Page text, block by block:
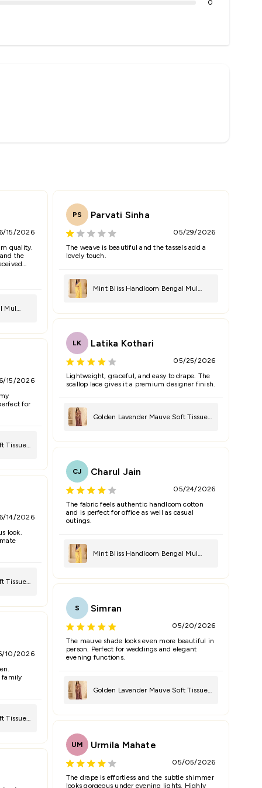
0
Cancel Submit
15/2026
quality.
the
Mul
15/2026
for
Tissue
14/2026
look.
Tissue
10/2026
family
Tissue
PS Parvati Sinha
05/29/2026
The weave is beautiful and the tassels add a
lovely touch.
Mint Bliss Handloom Bengal Mul
LK Latika Kothari
05/25/2026
Lightweight, graceful, and easy to drape. The
scallop lace gives it a premium designer finish.
Golden Lavender Mauve Soft Tissue
CJ Charul Jain
05/24/2026
The fabric feels authentic handloom cotton
and is perfect for office as well as casual
outings.
Mint Bliss Handloom Bengal Mul
S Simran
05/20/2026
The mauve shade looks even more beautiful in
person. Perfect for weddings and elegant
evening functions.
Golden Lavender Mauve Soft Tissue
UM Urmila Mahate
05/05/2026
The drape is effortless and the subtle shimmer
looks gorgeous under evening lights. Highly